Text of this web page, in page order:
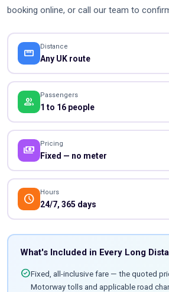
booking online, or call our team to
straighten Distance
Any UK route
people Passengers
1 to 16 people
payments Pricing
Fixed — no meter
schedule Hours
24/7, 365 days
What's Included in Every Long
check_circleFixed, all-inclusive fare — the quoted
Motorway tolls and applicable road